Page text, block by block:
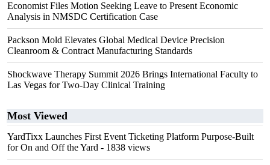
Economist Files Motion Seeking Leave to Present Economic
Analysis in NMSDC Certification Case
Packson Mold Elevates Global Medical Device Precision
Cleanroom & Contract Manufacturing Standards
Shockwave Therapy Summit 2026 Brings International Faculty to
Las Vegas for Two-Day Clinical Training
Most Viewed
YardTixx Launches First Event Ticketing Platform Purpose-Built
for On and Off the Yard - 1838 views